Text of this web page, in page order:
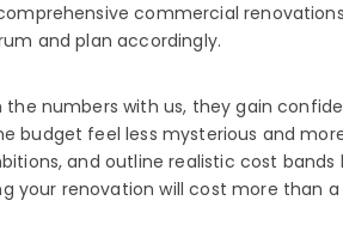
commercial
and plan accordingly.
numbers with us, they gain
budget feel less mysterious and
and outline realistic cost
your renovation will cost more